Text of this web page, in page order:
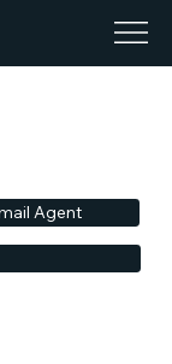
Agent